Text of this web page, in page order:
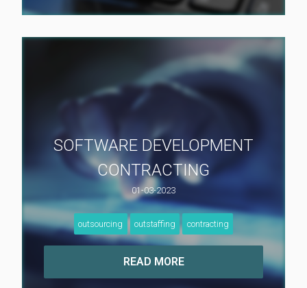
SOFTWARE DEVELOPMENT
CONTRACTING
01-03-2023
outsourcing outstaffing contracting